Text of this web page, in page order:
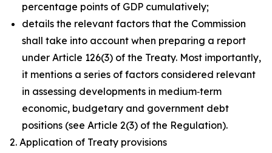
percentage points of GDP cumulatively;
details the relevant factors that the Commission
shall take into account when preparing a report
under Article 126(3) of the Treaty. Most importantly,
it mentions a series of factors considered relevant
in assessing developments in medium‑term
economic, budgetary and government debt
positions (see Article 2(3) of the Regulation).
2. Application of Treaty provisions